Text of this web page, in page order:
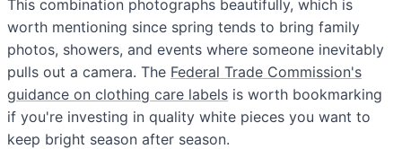
This combination photographs beautifully, which is
worth mentioning since spring tends to bring family
photos, showers, and events where someone inevitably
pulls out a camera. The Federal Trade Commission's
guidance on clothing care labels is worth bookmarking
if you're investing in quality white pieces you want to
keep bright season after season.